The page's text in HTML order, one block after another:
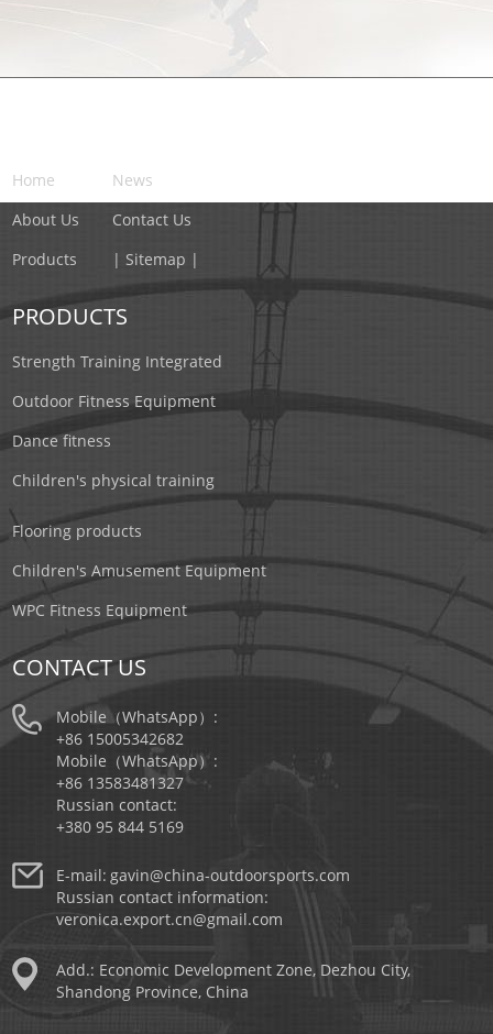
Home
About Us
Products
News
Contact Us
| Sitemap |
PRODUCTS
Strength Training Integrated
Outdoor Fitness Equipment
Dance fitness
Children's physical training
Flooring products
Children's Amusement Equipment
WPC Fitness Equipment
CONTACT US
Mobile（WhatsApp）:
+86 15005342682
Mobile（WhatsApp）:
+86 13583481327
Russian contact:
+380 95 844 5169
E-mail: gavin@china-outdoorsports.com
Russian contact information:
veronica.export.cn@gmail.com
Add.: Economic Development Zone, Dezhou City,
Shandong Province, China